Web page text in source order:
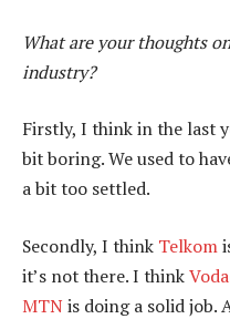
What are your thoughts
industry?
Firstly, I think in the last
bit boring. We used to
a bit too settled.
Secondly, I think Telkom
it’s not there. I think
MTNis doing a solid job.